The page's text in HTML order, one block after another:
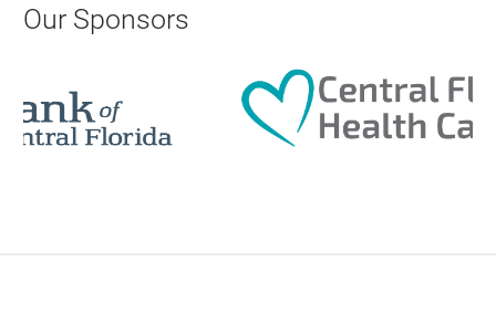
Aug 19, 2026
Our Sponsors